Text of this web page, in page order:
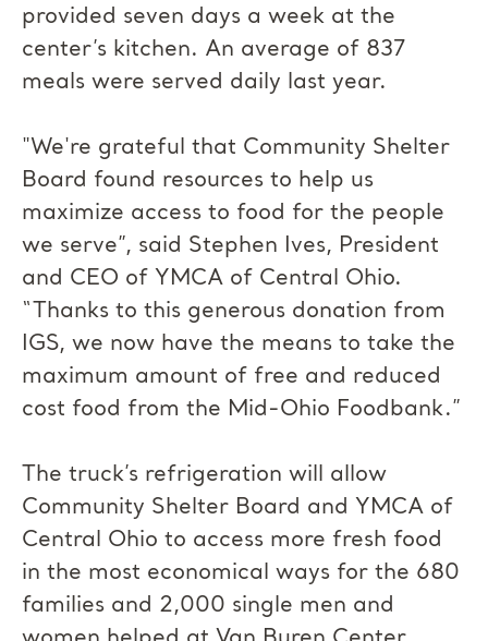
provided seven days a week at the
center’s kitchen. An average of 837
meals were served daily last year.
"We're grateful that Community Shelter
Board found resources to help us
maximize access to food for the people
we serve”, said Stephen Ives, President
and CEO of YMCA of Central Ohio.
“Thanks to this generous donation from
IGS, we now have the means to take the
maximum amount of free and reduced
cost food from the Mid-Ohio Foodbank.”
The truck’s refrigeration will allow
Community Shelter Board and YMCA of
Central Ohio to access more fresh food
in the most economical ways for the 680
families and 2,000 single men and